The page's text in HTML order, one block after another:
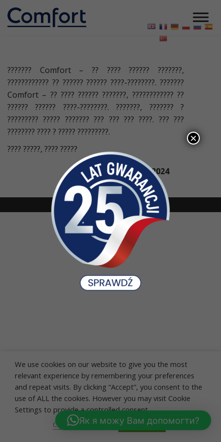
??????? Comfort – ?? ???? ?????? ???????,
???????????? ?? ?????? ?????? ????-????????. ???????
Comfort – ?? ???? ?????? ???????, ???????????? ??
?????? ?????? ????-????????. ???????, ??????? ?
????????? ????? ??????? ??? ??? ??? ????. ??? ???
???????? ???? ? ????? ?????????.
???? ?????, ???? ?????
21 БЕРЕЗНЯ 2024
×
We use cookies on our website to give you the most
relevant experience by remembering your preferences
and repeat visits. By clicking “Accept”, you consent to the
use of ALL the cookies. However you may visit Cookie
Settings to provide a controlled consent.
Cookie settings
ACCEPT
Як я можу Вам допомогти?